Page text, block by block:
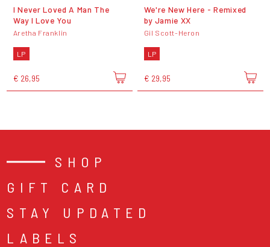
I Never Loved A Man The
Way I Love You
Aretha Franklin
LP
€ 26,95
We're New Here - Remixed
by Jamie XX
Gil Scott-Heron
LP
€ 29,95
SHOP
GIFT CARD
STAY UPDATED
LABELS